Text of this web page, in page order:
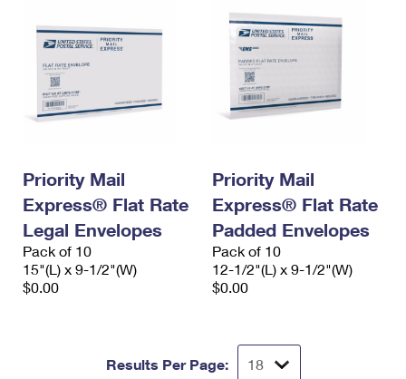
Priority Mail
Express® Flat Rate
Legal Envelopes
Pack of 10
15"(L) x 9-1/2"(W)
$0.00
Priority Mail
Express® Flat Rate
Padded Envelopes
Pack of 10
12-1/2"(L) x 9-1/2"(W)
$0.00
Results Per Page: